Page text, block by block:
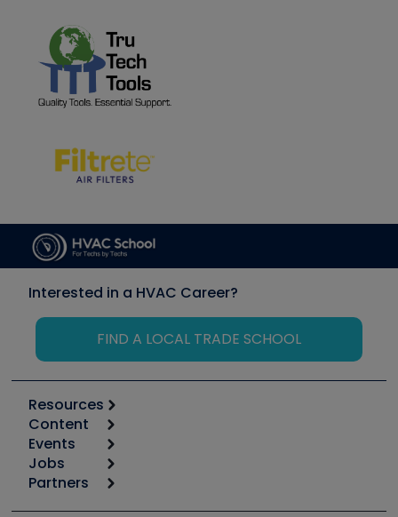
Interested in a HVAC Career?
FIND A LOCAL TRADE SCHOOL
Resources
Calculators
Tool list
Apps
Great Books
Content
Start
Podcasts
Events
6th Annual HVAC/R Training Symposium
Jobs
Job Posts
Partners